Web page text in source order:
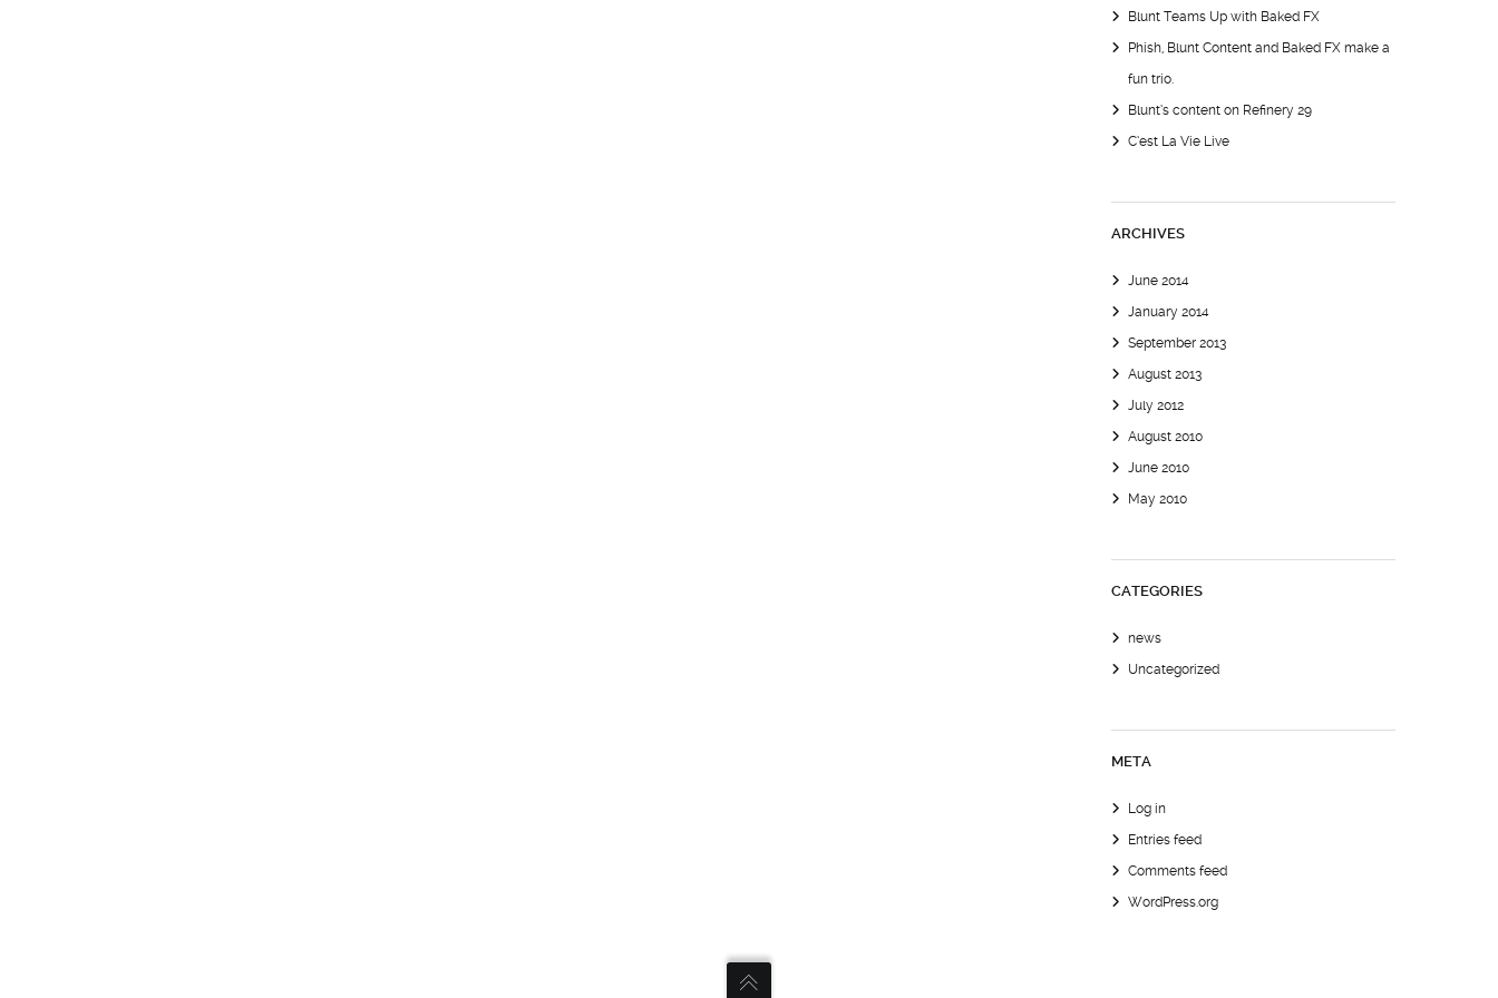
Blunt Teams Up with Baked FX
Phish, Blunt Content and Baked FX make a
fun trio.
Blunt’s content on Refinery 29
C’est La Vie Live
ARCHIVES
June 2014
January 2014
September 2013
August 2013
July 2012
August 2010
June 2010
May 2010
CATEGORIES
news
Uncategorized
META
Log in
Entries feed
Comments feed
WordPress.org